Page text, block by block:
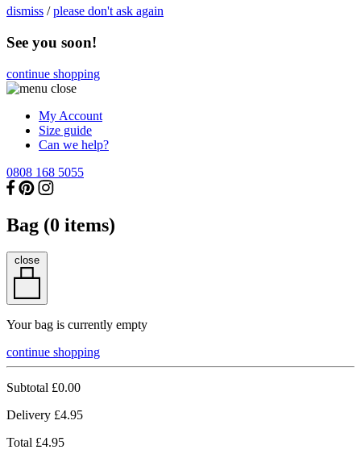
dismiss /please don't ask again
See you soon!
continue shopping
My Account
Size guide
Can we help?
0808 168 5055
Bag (0 items)
close
Your bag is currently empty
continue shopping
Subtotal £0.00
Delivery £4.95
Total £4.95